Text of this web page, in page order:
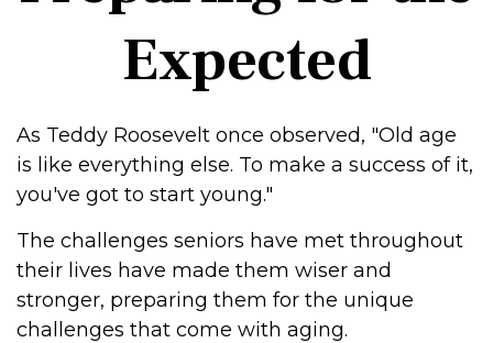
Expected
As Teddy Roosevelt once observed, "Old age
is like everything else. To make a success of it,
you've got to start young."
The challenges seniors have met throughout
their lives have made them wiser and
stronger, preparing them for the unique
challenges that come with aging.